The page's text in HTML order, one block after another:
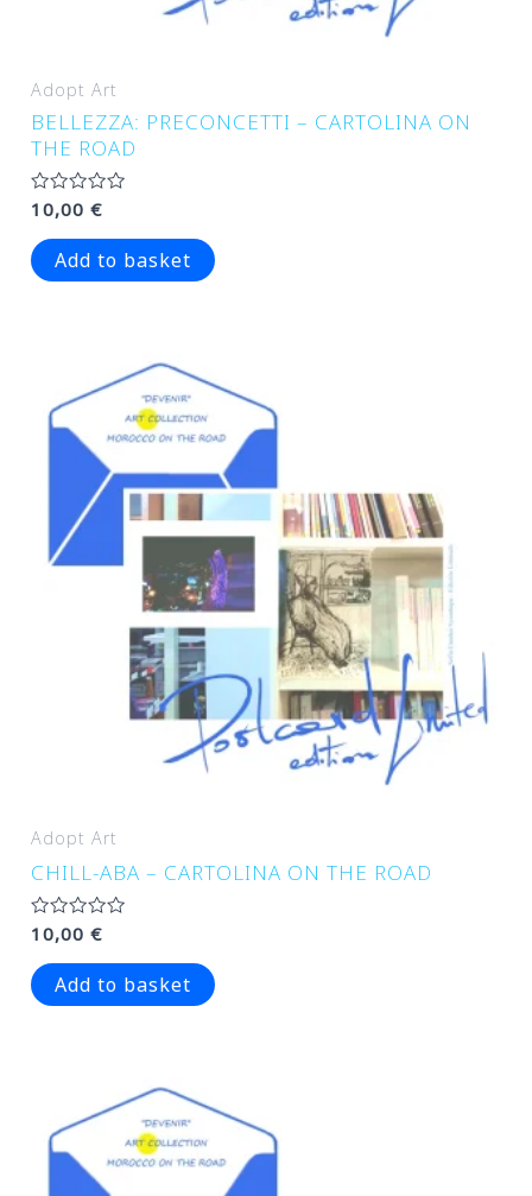
Adopt Art
BELLEZZA: PRECONCETTI – CARTOLINA ON
THE ROAD
Rated
0
out
of
5
10,00€
Add to basket
Adopt Art
CHILL-ABA – CARTOLINA ON THE ROAD
Rated
0
out
of
5
10,00€
Add to basket